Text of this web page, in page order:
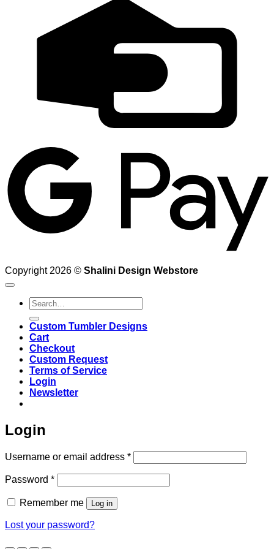
Copyright 2026 © Shalini Design Webstore
Search
for:
Custom Tumbler Designs
Cart
Checkout
Custom Request
Terms of Service
Login
Newsletter
Login
Username or email address *Required
Password *Required
Remember me Log in
Lost your password?